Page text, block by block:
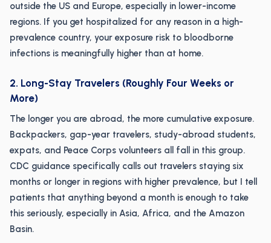
outside the US and Europe, especially in lower-income
regions. If you get hospitalized for any reason in a high-
prevalence country, your exposure risk to bloodborne
infections is meaningfully higher than at home.
2. Long-Stay Travelers (Roughly Four Weeks or
More)
The longer you are abroad, the more cumulative exposure.
Backpackers, gap-year travelers, study-abroad students,
expats, and Peace Corps volunteers all fall in this group.
CDC guidance specifically calls out travelers staying six
months or longer in regions with higher prevalence, but I tell
patients that anything beyond a month is enough to take
this seriously, especially in Asia, Africa, and the Amazon
Basin.